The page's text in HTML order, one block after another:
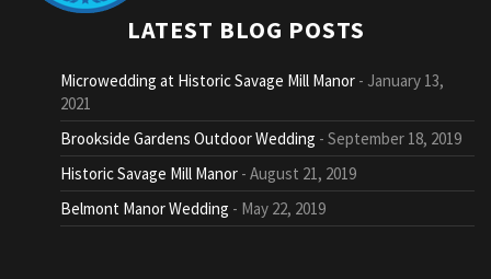
LATEST BLOG POSTS
Microwedding at Historic Savage Mill Manor
January 13,
2021
Brookside Gardens Outdoor Wedding
September 18, 2019
Historic Savage Mill Manor August 21, 2019
Belmont Manor Wedding
May 22, 2019